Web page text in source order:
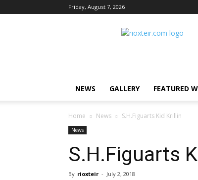
Friday, August 7, 2026
Rio
NEWS GALLERY FEATURED
Home News S.H.Figuarts Kid Krillin
News
S.H.Figuarts
By rioxteir - July 2, 2018